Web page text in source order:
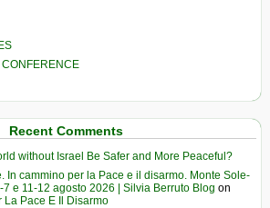
CONFERENCE
Recent Comments
without Israel Be Safer and More Peaceful?
In cammino per la Pace e il disarmo. Monte Sole-
7 e 11-12 agosto 2026 | Silvia Berruto Blog on
La Pace E Il Disarmo